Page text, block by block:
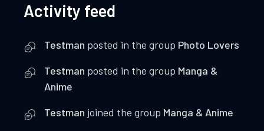
Activity feed
Testman posted in the group Photo Lovers
Testman posted in the group Manga &
Anime
Testman joined the group Manga & Anime